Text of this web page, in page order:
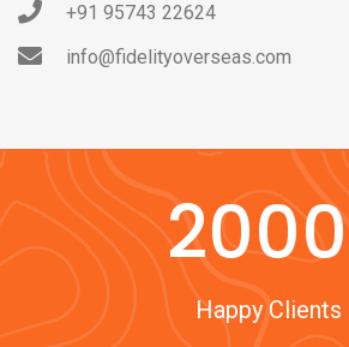
+91 95743 22624
info@fidelityoverseas.com
2000
Happy Clients